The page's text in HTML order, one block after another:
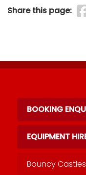
Share this page:
BOOKING
EQUIPMENT
Bouncy